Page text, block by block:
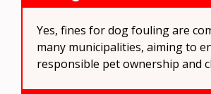
Yes, fines for dog fouling are
many municipalities, aiming to
responsible pet ownership and